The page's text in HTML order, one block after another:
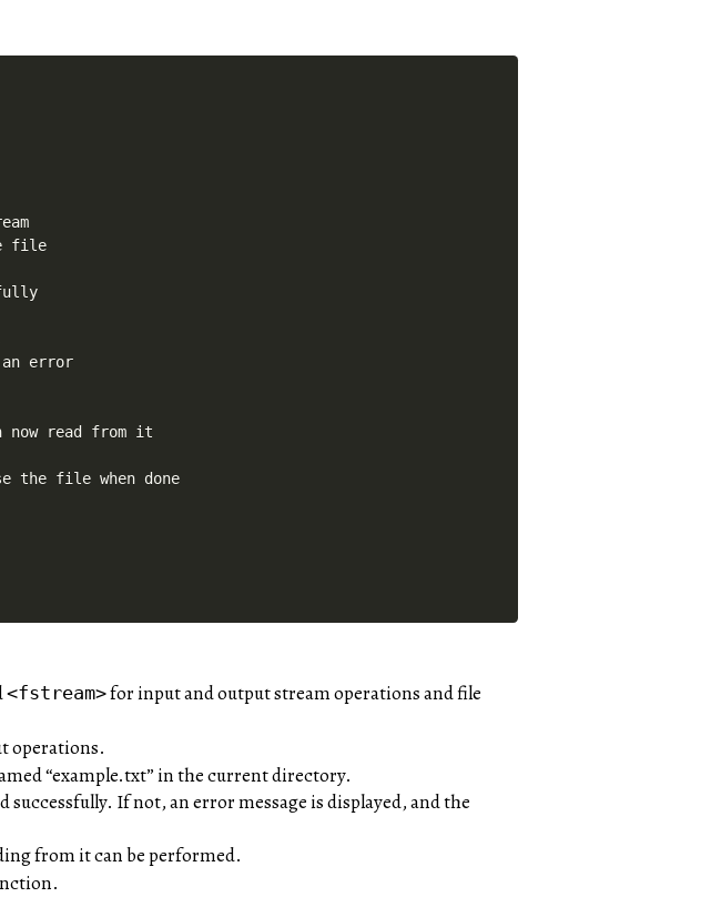
file
error
now read from it
the file when done
<fstream>for input and output stream operations and file
operations.
“example.txt” in the current directory.
If not, an error message is displayed, and the
from it can be performed.